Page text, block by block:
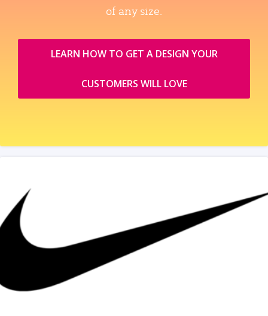
of any size.
LEARN HOW TO GET A DESIGN YOUR
CUSTOMERS WILL LOVE